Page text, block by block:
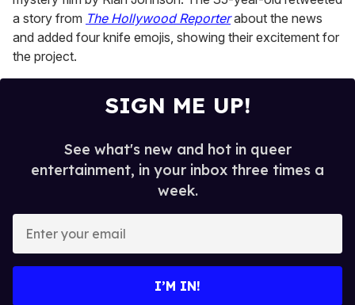
a story from The Hollywood Reporterabout the news
and added four knife emojis, showing their excitement for
the project.
SIGN ME UP!
See what's new and hot in queer
entertainment, in your inbox three times a
week.
I’M IN!